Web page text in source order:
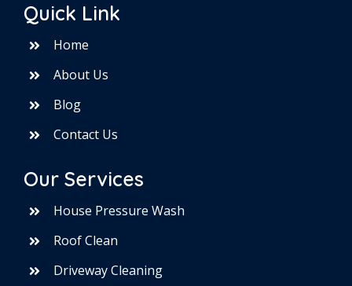
Quick Link
Home
About Us
Blog
Contact Us
Our Services
House Pressure Wash
Roof Clean
Driveway Cleaning